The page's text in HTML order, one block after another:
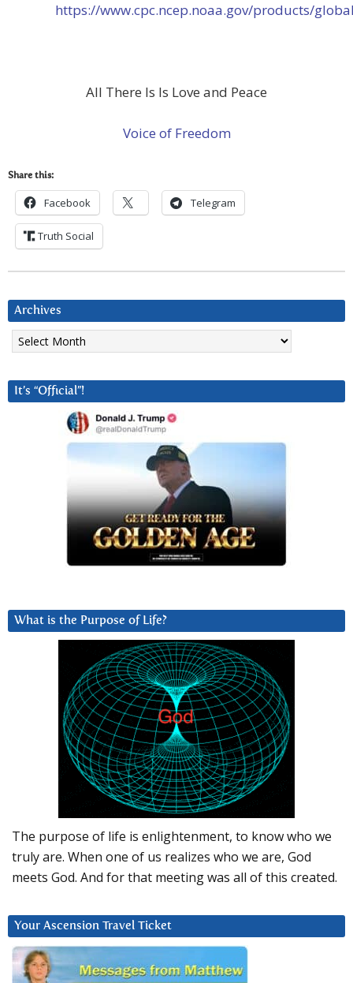
https://www.cpc.ncep.noaa.gov/products/
All There Is Is Love and Peace
Voice of Freedom
Share this:
Facebook Telegram
Truth Social
Archives
Archives
It’s “Official”!
What is the Purpose of Life?
The purpose of life is enlightenment, to know who we
truly are. When one of us realizes who we are, God
meets God. And for that meeting was all of this created.
Your Ascension Travel Ticket